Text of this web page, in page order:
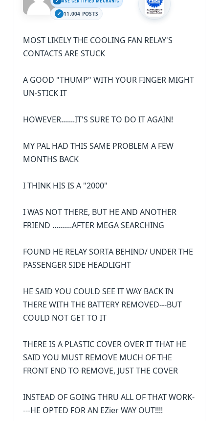
11,004 POSTS
MOST LIKELY THE COOLING FAN RELAY'S
CONTACTS ARE STUCK
A GOOD "THUMP" WITH YOUR FINGER MIGHT
UN-STICK IT
HOWEVER.......IT'S SURE TO DO IT AGAIN!
MY PAL HAD THIS SAME PROBLEM A FEW
MONTHS BACK
I THINK HIS IS A "2000"
I WAS NOT THERE, BUT HE AND ANOTHER
FRIEND ..........AFTER MEGA SEARCHING
FOUND HE RELAY SORTA BEHIND/ UNDER THE
PASSENGER SIDE HEADLIGHT
HE SAID YOU COULD SEE IT WAY BACK IN
THERE WITH THE BATTERY REMOVED---BUT
COULD NOT GET TO IT
THERE IS A PLASTIC COVER OVER IT THAT HE
SAID YOU MUST REMOVE MUCH OF THE
FRONT END TO REMOVE, JUST THE COVER
INSTEAD OF GOING THRU ALL OF THAT WORK-
---HE OPTED FOR AN EZier WAY OUT!!!!